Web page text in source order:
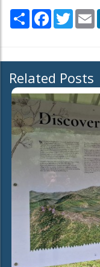
Share Facebook
Related Posts